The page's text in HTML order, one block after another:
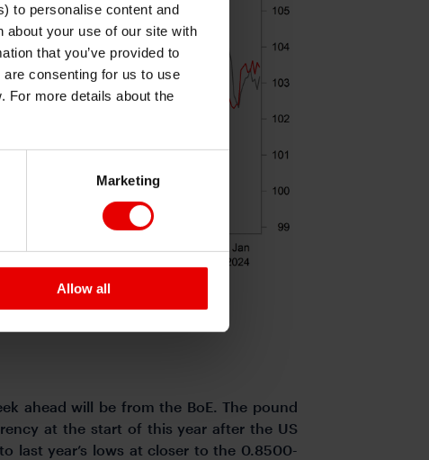
to personalise content and
about your use of our site with
that you’ve provided to
consenting for us to use
For more details about the
Marketing
Allow all
ahead will be from the BoE. The pound
at the start of this year after the US
last year’s lows at closer to the 0.8500-
is